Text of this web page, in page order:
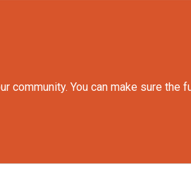
You can make sure the